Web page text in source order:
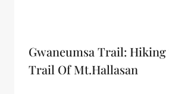
Gwaneumsa Trail: Hiking
Trail Of Mt.Hallasan